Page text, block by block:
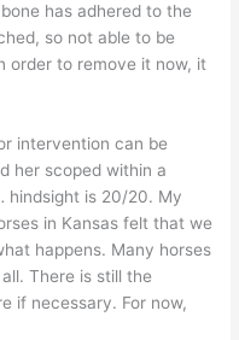
has adhered to the
so not able to be
order to remove it now, it
intervention can be
her scoped within a
hindsight is 20/20. My
in Kansas felt that we
happens. Many horses
There is still the
if necessary. For now,